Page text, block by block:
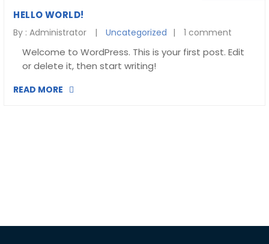
HELLO WORLD!
By :Administrator Uncategorized 1 comment
Welcome to WordPress. This is your first post. Edit
or delete it, then start writing!
READ MORE